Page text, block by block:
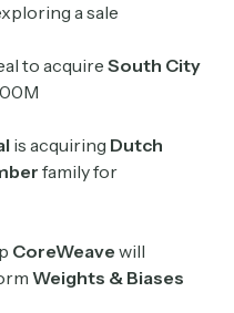
a sale
to acquireSouth City
is acquiring Dutch
family for
CoreWeave will
Weights & Biases
like to subscribe to.
major headlines from
Read by 300,000+